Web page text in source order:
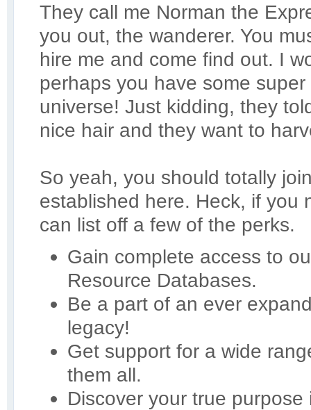
They call me Norman the Exp
you out, the wanderer. You
hire me and come find out. I
perhaps you have some
universe! Just kidding, they
nice hair and they want to
So yeah, you should totally
established here. Heck, if you
can list off a few of the perks.
Gain complete access to
Resource Databases.
Be a part of an ever
legacy!
Get support for a wide
them all.
Discover your true